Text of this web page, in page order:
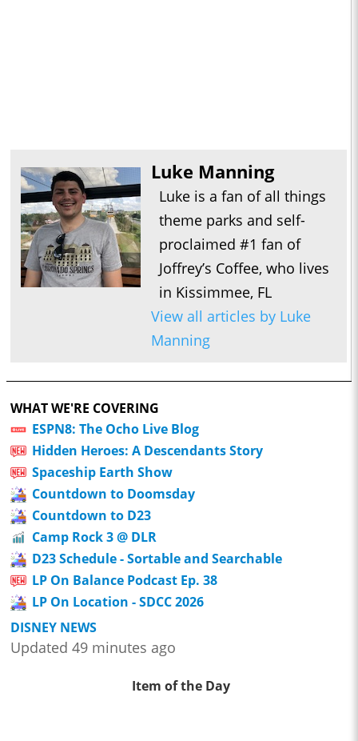
Luke Manning
Luke is a fan of all things
theme parks and self-
proclaimed #1 fan of
Joffrey’s Coffee, who lives
in Kissimmee, FL
View all articles by Luke
Manning
WHAT WE'RE COVERING
ESPN8: The Ocho Live Blog
Hidden Heroes: A Descendants Story
Spaceship Earth Show
Countdown to Doomsday
Countdown to D23
Camp Rock 3 @ DLR
D23 Schedule - Sortable and Searchable
LP On Balance Podcast Ep. 38
LP On Location - SDCC 2026
DISNEY NEWS
Updated 49 minutes ago
Item of the Day